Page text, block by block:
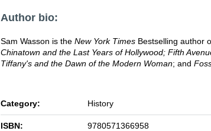
Author bio:
Sam Wasson is the New York Times Bestselling author
Chinatown and the Last Years of Hollywood; Fifth
Tiffany's and the Dawn of the Modern Woman; and
Category: History
ISBN: 9780571366958